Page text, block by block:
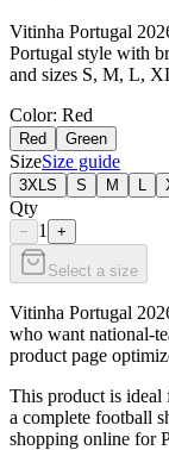
Vitinha Portugal
Portugal style with
and sizes S, M, L,
Color: Red
Red Green
SizeSize guide
3XLS S M
Qty
− 1 +
Select a size
Vitinha Portugal
who want national-
product page
This product is ideal
a complete football
shopping online for